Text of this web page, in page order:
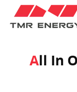
Home /
All In One Solar Storage